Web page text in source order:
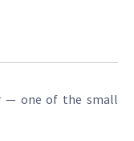
— one of the small